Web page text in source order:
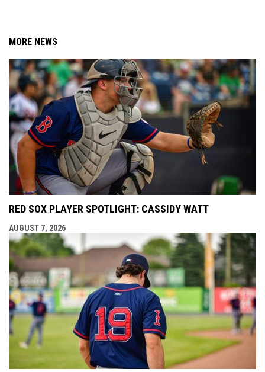
MORE NEWS
RED SOX PLAYER SPOTLIGHT: CASSIDY WATT
AUGUST 7, 2026